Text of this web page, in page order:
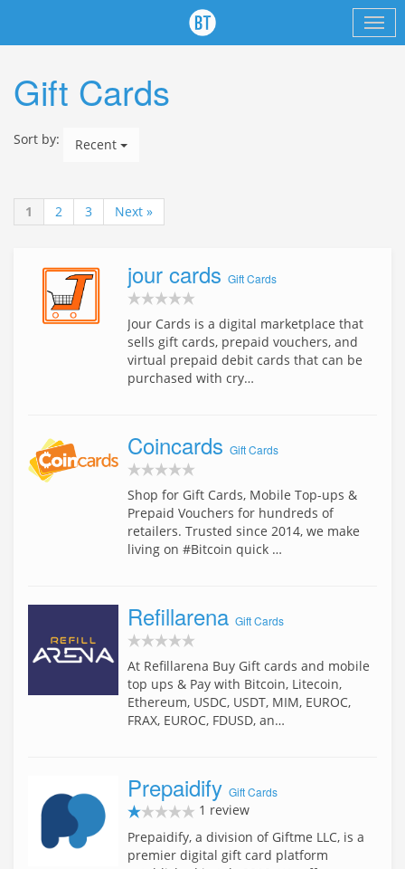
Gift Cards
Sort by: Recent
1 2 3 Next »
jour cards Gift Cards
Jour Cards is a digital marketplace that
sells gift cards, prepaid vouchers, and
virtual prepaid debit cards that can be
purchased with cry…
Coincards Gift Cards
Shop for Gift Cards, Mobile Top-ups &
Prepaid Vouchers for hundreds of
retailers. Trusted since 2014, we make
living on #Bitcoin quick …
Refillarena Gift Cards
At Refillarena Buy Gift cards and mobile
top ups & Pay with Bitcoin, Litecoin,
Ethereum, USDC, USDT, MIM, EUROC,
FRAX, EUROC, FDUSD, an…
Prepaidify Gift Cards
1 review
Prepaidify, a division of Giftme LLC, is a
premier digital gift card platform